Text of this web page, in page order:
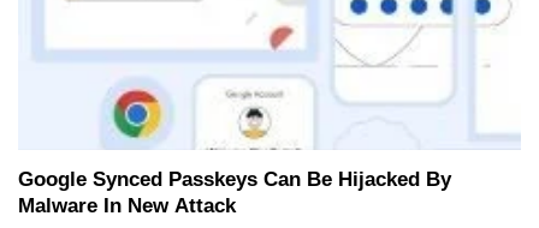
Google Synced Passkeys Can Be Hijacked By
Malware In New Attack